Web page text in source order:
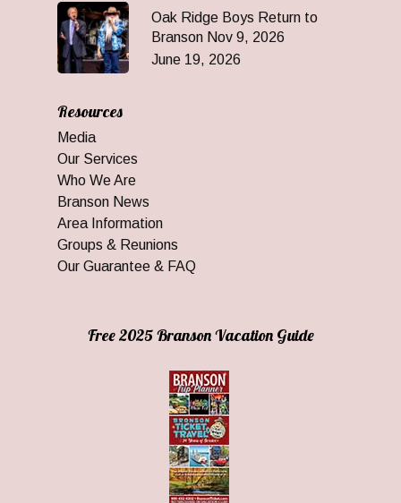
Oak Ridge Boys Return to
Branson Nov 9, 2026
June 19, 2026
Resources
Media
Our Services
Who We Are
Branson News
Area Information
Groups & Reunions
Our Guarantee & FAQ
Free 2025 Branson Vacation Guide